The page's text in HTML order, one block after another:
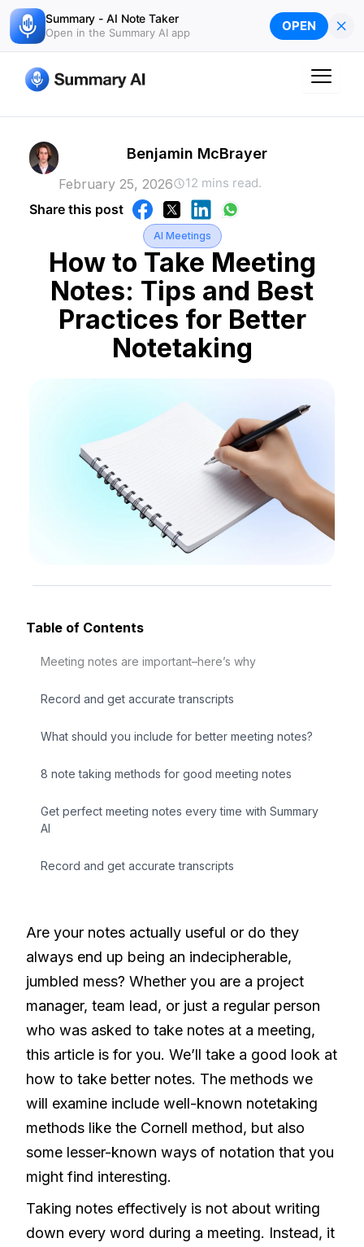
Summary - AI Note Taker
Open in the Summary AI app OPEN ×
Skip
to
content
AI Meetings
How to Take Meeting
Notes: Tips and Best
Practices for Better
Notetaking
Benjamin McBrayer
February 25, 2026 12 mins read.
Share this post
Table of Contents
Meeting notes are important–here’s why
Record and get accurate transcripts
What should you include for better meeting notes?
8 note taking methods for good meeting notes
Get perfect meeting notes every time with Summary
AI
Record and get accurate transcripts
Are your notes actually useful or do they
always end up being an indecipherable,
jumbled mess? Whether you are a project
manager, team lead, or just a regular person
who was asked to take notes at a meeting,
this article is for you. We’ll take a good look at
how to take better notes. The methods we
will examine include well-known notetaking
methods like the Cornell method, but also
some lesser-known ways of notation that you
might find interesting.
Taking notes effectively is not about writing
down every word during a meeting. Instead, it